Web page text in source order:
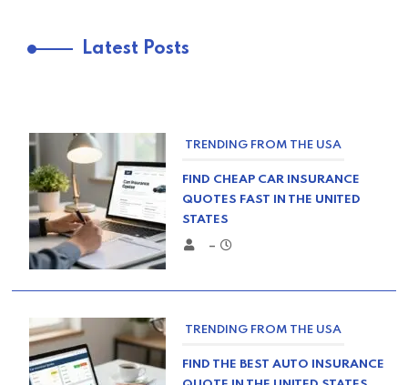
Latest Posts
TRENDING FROM THE USA
FIND CHEAP CAR INSURANCE
QUOTES FAST IN THE UNITED
STATES
–
TRENDING FROM THE USA
FIND THE BEST AUTO INSURANCE